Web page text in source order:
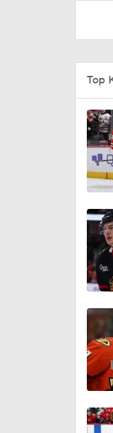
0:48
1:20
1:00
1:35
0:52
1:02
Top